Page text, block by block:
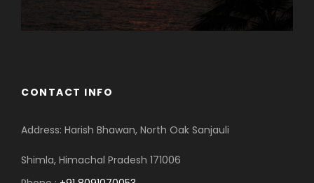
CONTACT INFO
Address: Harish Bhawan, North Oak Sanjauli
Shimla, Himachal Pradesh 171006